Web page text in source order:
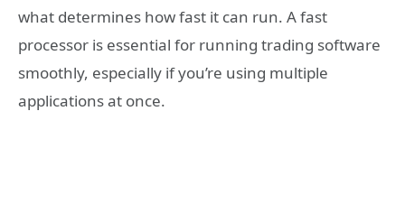
what determines how fast it can run. A fast
processor is essential for running trading software
smoothly, especially if you’re using multiple
applications at once.